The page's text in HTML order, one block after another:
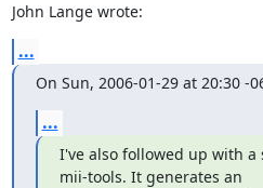
John Lange wrote:
...
On Sun, 2006-01-29 at 20:30 -
...
I've also followed up with a
mii-tools. It generates an